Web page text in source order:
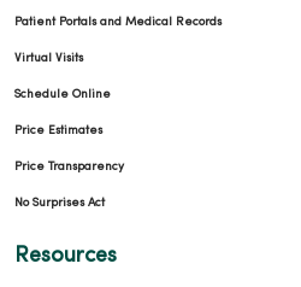
Patient Portals and Medical Records
Virtual Visits
Schedule Online
Price Estimates
Price Transparency
No Surprises Act
Resources